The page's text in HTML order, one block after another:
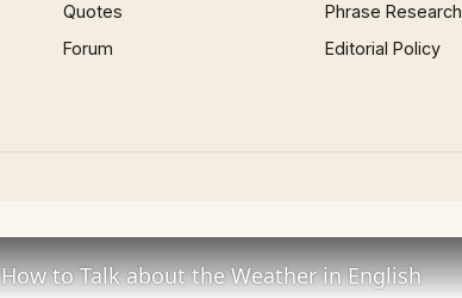
Quotes
Forum
Phrase Research
Editorial Policy
How to Talk about the Weather in English